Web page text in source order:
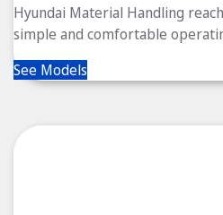
Hyundai Material Handling
simple and comfortable
See Models